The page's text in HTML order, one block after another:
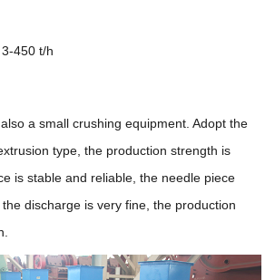
450 t/h
a small crushing equipment. Adopt the
type, the production strength is
is stable and reliable, the needle piece
discharge is very fine, the production